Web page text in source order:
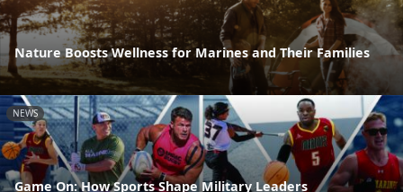
Nature Boosts Wellness for Marines and Their Families
NEWS
Game On: How Sports Shape Military Leaders